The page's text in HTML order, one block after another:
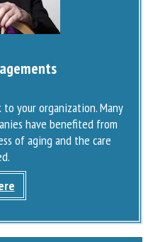
to your organization. Many
have benefited from
of aging and the care